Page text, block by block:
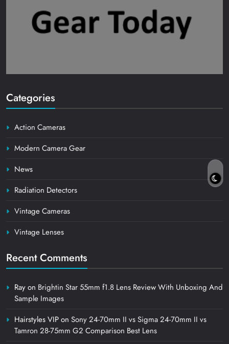
Categories
Action Cameras
Modern Camera Gear
News
Radiation Detectors
Vintage Cameras
Vintage Lenses
Recent Comments
Rayon Brightin Star 55mm f1.8 Lens Review With Unboxing And
Sample Images
Hairstyles VIPon Sony 24-70mm II vs Sigma 24-70mm II vs
Tamron 28-75mm G2 Comparison Best Lens